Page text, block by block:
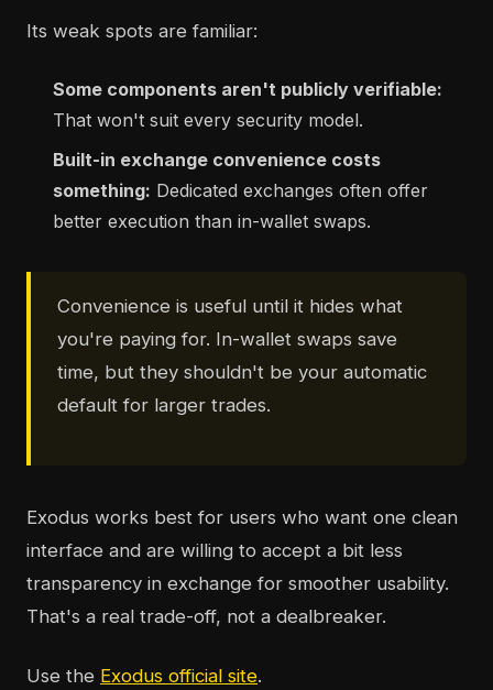
Its weak spots are familiar:
Some components aren't publicly verifiable:
That won't suit every security model.
Built-in exchange convenience costs
something: Dedicated exchanges often offer
better execution than in-wallet swaps.
Convenience is useful until it hides what
you're paying for. In-wallet swaps save
time, but they shouldn't be your automatic
default for larger trades.
Exodus works best for users who want one clean
interface and are willing to accept a bit less
transparency in exchange for smoother usability.
That's a real trade-off, not a dealbreaker.
Use the Exodus official site.